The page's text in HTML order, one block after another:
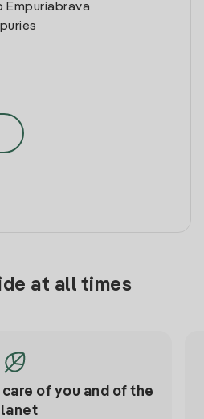
Empuriabrava
at all times
of you and of the